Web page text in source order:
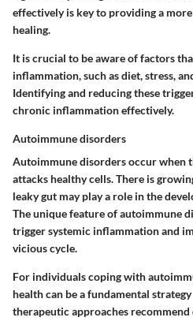
effectively is key to providing a
healing.
It is crucial to be aware of factors
inflammation, such as diet, stress,
Identifying and reducing these
chronic inflammation effectively.
Autoimmune disorders
Autoimmune disorders occur when
attacks healthy cells. There is
leaky gut may play a role in the
The unique feature of autoimmune
trigger systemic inflammation and
vicious cycle.
For individuals coping with
health can be a fundamental
therapeutic approaches